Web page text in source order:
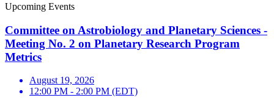
Upcoming Events
Committee on Astrobiology and Planetary Sciences -
Meeting No. 2 on Planetary Research Program
Metrics
August 19, 2026
12:00 PM - 2:00 PM (EDT)